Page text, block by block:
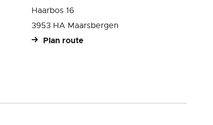
Haarbos 16
3953 HA Maarsbergen
Plan route